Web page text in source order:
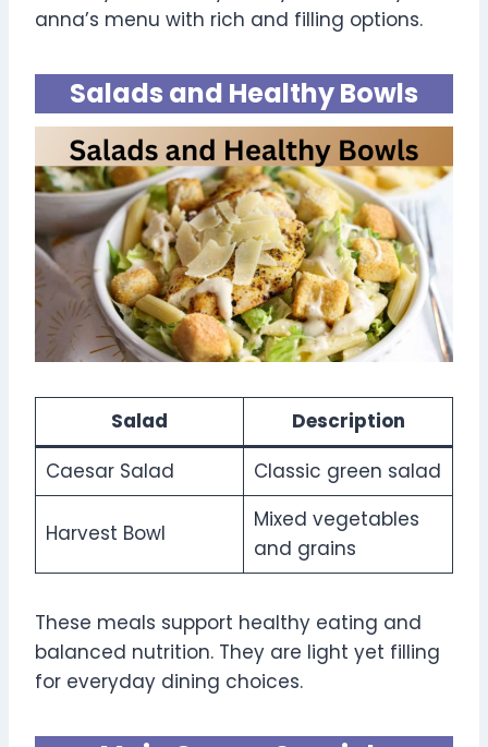
anna’s menu with rich and filling options.
Salads and Healthy Bowls
Salad
Description
Caesar Salad
Classic green salad
Harvest Bowl
Mixed vegetables
and grains
These meals support healthy eating and
balanced nutrition. They are light yet filling
for everyday dining choices.